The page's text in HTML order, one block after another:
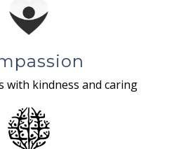
with kindness and caring